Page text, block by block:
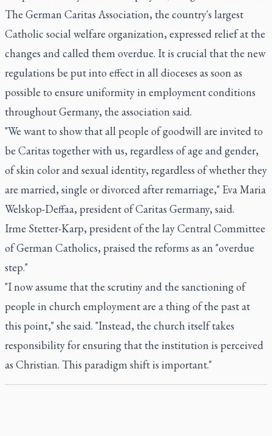
The German Caritas Association, the country's largest
Catholic social welfare organization, expressed relief at the
changes and called them overdue. It is crucial that the new
regulations be put into effect in all dioceses as soon as
possible to ensure uniformity in employment conditions
throughout Germany, the association said.
"We want to show that all people of goodwill are invited to
be Caritas together with us, regardless of age and gender,
of skin color and sexual identity, regardless of whether they
are married, single or divorced after remarriage," Eva Maria
Welskop-Deffaa, president of Caritas Germany, said.
Irme Stetter-Karp, president of the lay Central Committee
of German Catholics, praised the reforms as an "overdue
step."
"I now assume that the scrutiny and the sanctioning of
people in church employment are a thing of the past at
this point," she said. "Instead, the church itself takes
responsibility for ensuring that the institution is perceived
as Christian. This paradigm shift is important."